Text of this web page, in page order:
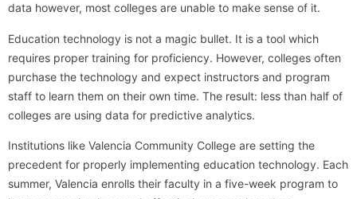
data however, most colleges are unable to make sense of it.
Education technology is not a magic bullet. It is a tool which
requires proper training for proficiency. However, colleges often
purchase the technology and expect instructors and program
staff to learn them on their own time. The result: less than half of
colleges are using data for predictive analytics.
Institutions like Valencia Community College are setting the
precedent for properly implementing education technology. Each
summer, Valencia enrolls their faculty in a five-week program to